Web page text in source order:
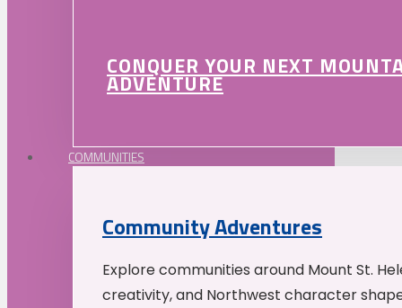
CONQUER YOUR NEXT
ADVENTURE
COMMUNITIES
Community Adventures
Explore communities around Mount St.
creativity, and Northwest character